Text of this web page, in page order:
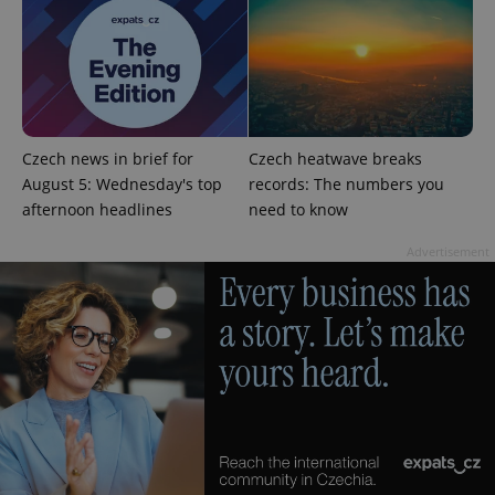
Czech news in brief for
August 5: Wednesday's top
afternoon headlines
Czech heatwave breaks
records: The numbers you
need to know
ex_polls
add_logo_profile_modal_displayed
Google
Privacy Policy